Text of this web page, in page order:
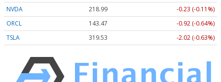
NVDA
218.99
-0.23 (-0.11%)
ORCL
143.47
-0.92 (-0.64%)
TSLA
319.53 -2.02 (-0.63%)